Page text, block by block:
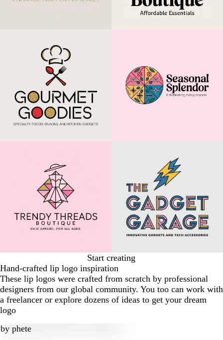
Start creating
Hand-crafted lip logo inspiration
These lip logos were crafted from scratch by professional
designers from our global community. You too can work with
a freelancer or explore dozens of ideas to get your dream
logo
by phete